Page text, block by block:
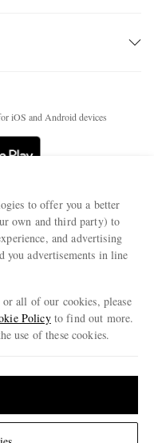
iOS and Android devices
to offer you a better
own and third party) to
and advertising
you advertisements in line
all of our cookies, please
Policyto find out more.
use of these cookies.